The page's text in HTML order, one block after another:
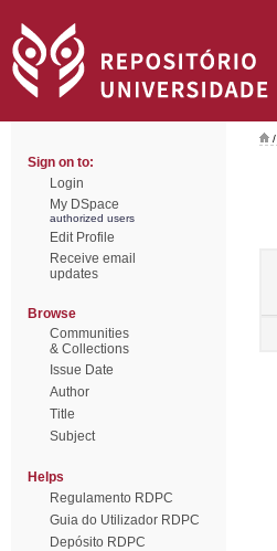
Sign on to:
Login
My DSpace
authorized users
Edit Profile
Receive email
updates
Browse
Communities
& Collections
Issue Date
Author
Title
Subject
Helps
Regulamento RDPC
Guia do Utilizador RDPC
Depósito RDPC
/